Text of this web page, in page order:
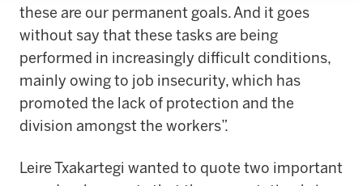
these are our permanent goals. And it goes
without say that these tasks are being
performed in increasingly difficult conditions,
mainly owing to job insecurity, which has
promoted the lack of protection and the
division amongst the workers”.
Leire Txakartegi wanted to quote two important